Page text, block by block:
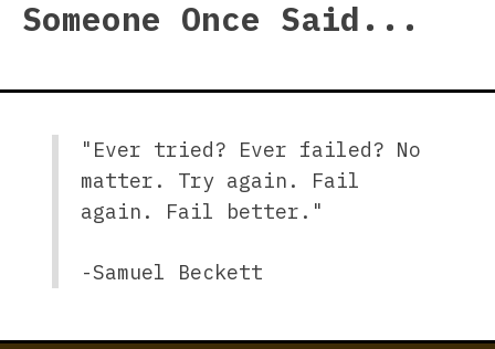
Someone Once Said...
"Ever tried? Ever failed? No
matter. Try again. Fail
again. Fail better."
-Samuel Beckett